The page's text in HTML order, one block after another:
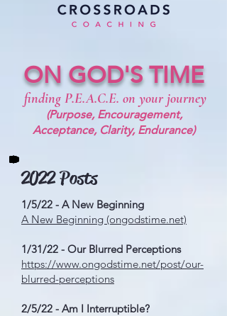
ON GOD'S TIME
finding P.E.A.C.E. on your journey
(Purpose, Encouragement,
Acceptance, Clarity, Endurance)
2022 Posts
1/5/22 - A New Beginning
A New Beginning (ongodstime.net)
1/31/22 - Our Blurred Perceptions
https://www.ongodstime.net/post/our-
blurred-perceptions
2/5/22 - Am I Interruptible?